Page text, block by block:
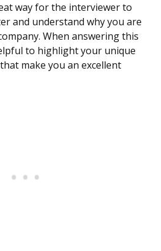
way for the interviewer to
and understand why you are
When answering this
to highlight your unique
make you an excellent